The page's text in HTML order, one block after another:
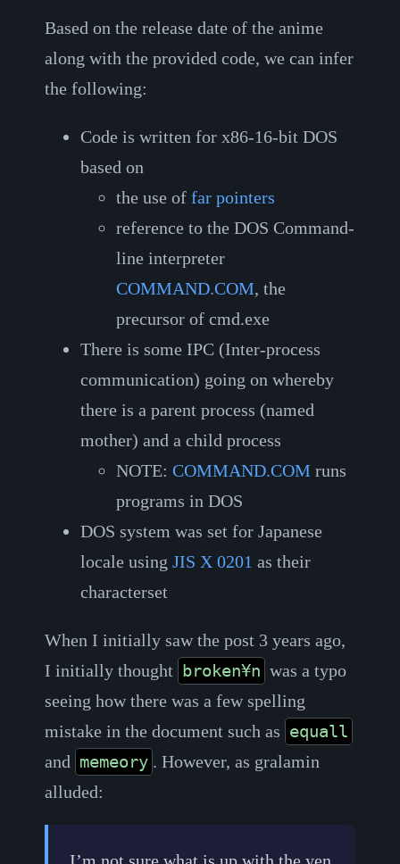
Based on the release date of the anime
along with the provided code, we can infer
the following:
Code is written for x86-16-bit DOS
based on
the use of far pointers
reference to the DOS Command-
line interpreter
COMMAND.COM, the
precursor of cmd.exe
There is some IPC (Inter-process
communication) going on whereby
there is a parent process (named
mother) and a child process
NOTE: COMMAND.COM runs
programs in DOS
DOS system was set for Japanese
locale using JIS X 0201 as their
characterset
When I initially saw the post 3 years ago,
I initially thought
broken¥n was a typo
seeing how there was a few spelling
mistake in the document such as equall
and memeory . However, as gralamin
alluded: